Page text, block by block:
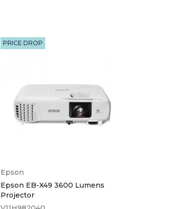
PRICE DROP
Epson
Epson EB-X49 3600 Lumens
Projector